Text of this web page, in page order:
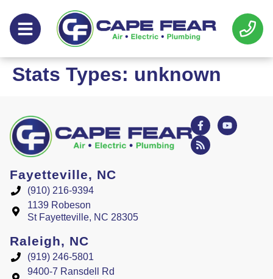
Content
navigation
Stats Types: unknown
Fayetteville, NC
(910) 216-9394
1139 Robeson
St Fayetteville, NC 28305
Raleigh, NC
(919) 246-5801
9400-7 Ransdell Rd